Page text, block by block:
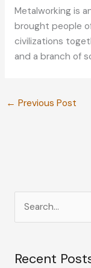
Metalworking is
brought people
civilizations
and a branch of
← Previous Post
e
rRecent